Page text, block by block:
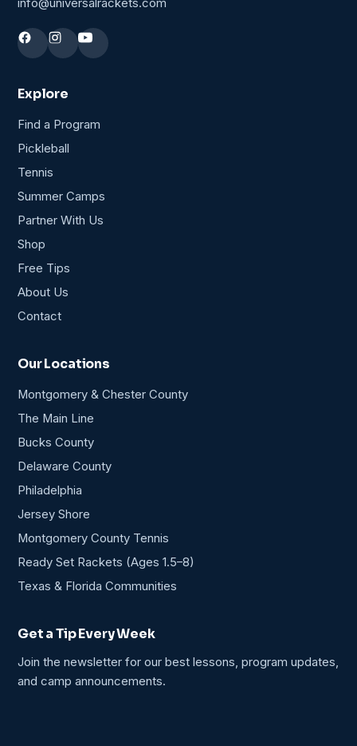
info@universalrackets.com
Explore
Find a Program
Pickleball
Tennis
Summer Camps
Partner With Us
Shop
Free Tips
About Us
Contact
Our Locations
Montgomery & Chester County
The Main Line
Bucks County
Delaware County
Philadelphia
Jersey Shore
Montgomery County Tennis
Ready Set Rackets (Ages 1.5–8)
Texas & Florida Communities
Get a Tip Every Week
Join the newsletter for our best lessons, program updates,
and camp announcements.